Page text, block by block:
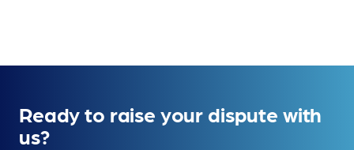
Ready to raise your dispute with
us?